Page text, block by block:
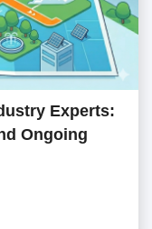
Experts:
Ongoing